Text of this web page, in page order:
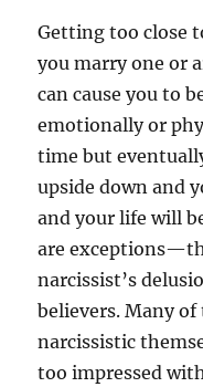
Getting too close
you marry one or
can cause you to
emotionally or
time but
upside down and
and your life will
are
narcissist’s
believers. Many
narcissistic
too impressed